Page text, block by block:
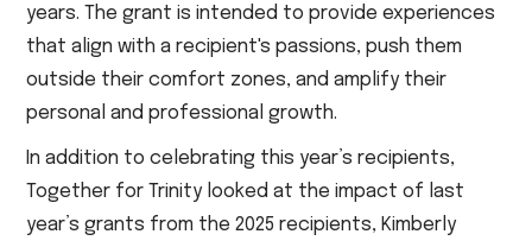
years. The grant is intended to provide experiences
that align with a recipient's passions, push them
outside their comfort zones, and amplify their
personal and professional growth.
In addition to celebrating this year’s recipients,
Together for Trinity looked at the impact of last
year’s grants from the 2025 recipients, Kimberly